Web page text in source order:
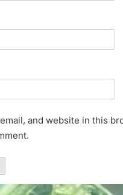
and website in this